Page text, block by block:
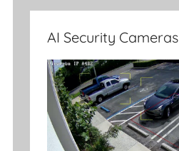
AI Security Cameras